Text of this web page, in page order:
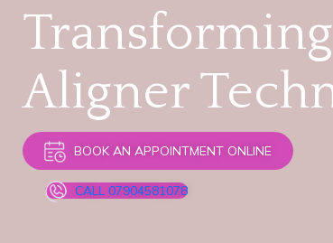
Aligner
BOOK AN APPOINTMENT ONLINE
CALL 07904581078